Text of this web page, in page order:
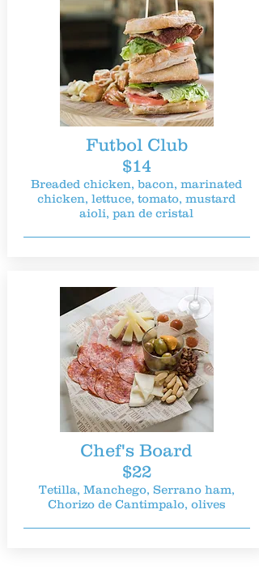
Futbol Club
$14
Breaded chicken, bacon, marinated
chicken, lettuce, tomato, mustard
aioli, pan de cristal
Chef's Board
$22
Tetilla, Manchego, Serrano ham,
Chorizo de Cantimpalo, olives